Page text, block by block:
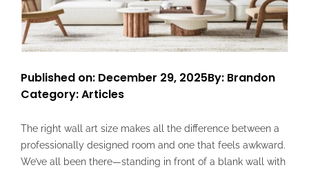
Published on: December 29, 2025By: Brandon
Category:Articles
The right wall art size makes all the difference between a
professionally designed room and one that feels awkward.
We’ve all been there—standing in front of a blank wall with